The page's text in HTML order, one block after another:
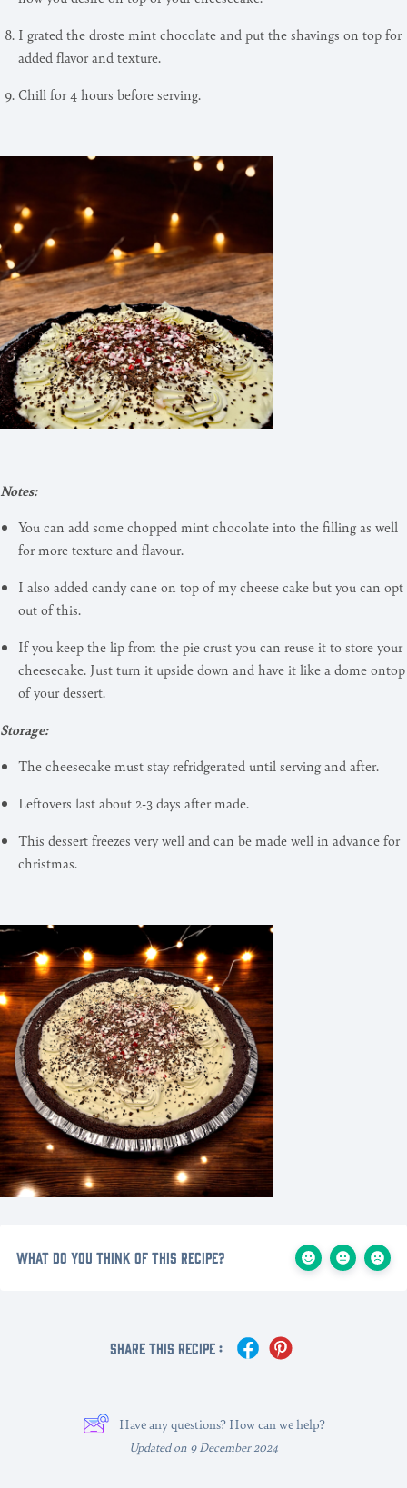
I grated the droste mint chocolate and put the shavings on top for
added flavor and texture.
Chill for 4 hours before serving.
Notes:
You can add some chopped mint chocolate into the filling as well
for more texture and flavour.
I also added candy cane on top of my cheese cake but you can opt
out of this.
If you keep the lip from the pie crust you can reuse it to store your
cheesecake. Just turn it upside down and have it like a dome ontop
of your dessert.
Storage:
The cheesecake must stay refridgerated until serving and after.
Leftovers last about 2-3 days after made.
This dessert freezes very well and can be made well in advance for
christmas.
What do you think of this recipe?
Share This Recipe :
Have any questions? How can we help?
Updated on 9 December 2024